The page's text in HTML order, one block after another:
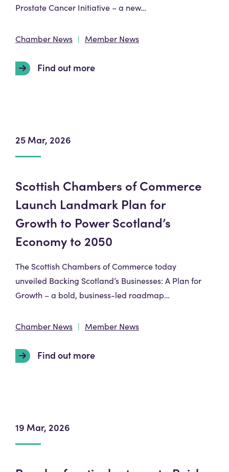
Prostate Cancer Initiative – a new…
Chamber News Member News
Find out more
25 Mar, 2026
Scottish Chambers of Commerce
Launch Landmark Plan for
Growth to Power Scotland’s
Economy to 2050
The Scottish Chambers of Commerce today
unveiled Backing Scotland’s Businesses: A Plan for
Growth – a bold, business-led roadmap…
Chamber News Member News
Find out more
19 Mar, 2026